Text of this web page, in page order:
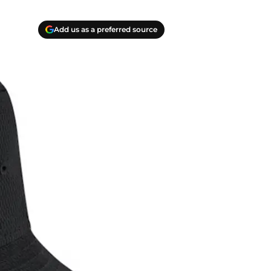
Add us as a preferred source